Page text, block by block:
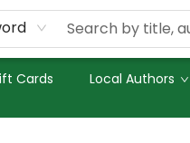
Cards Local Authors